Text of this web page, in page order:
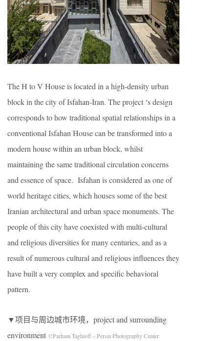
The H to V House is located in a high-density urban
block in the city of Isfahan-Iran. The project ‘s design
corresponds to how traditional spatial relationships in a
conventional Isfahan House can be transformed into a
modern house within an urban block, whilst
maintaining the same traditional circulation concerns
and essence of space. Isfahan is considered as one of
world heritage cities, which houses some of the best
Iranian architectural and urban space monuments. The
people of this city have coexisted with multi-cultural
and religious diversities for many centuries, and as a
result of numerous cultural and religious influences they
have built a very complex and specific behavioral
pattern.
▼项目与周边城市环境，project and surrounding
environment ©Parham Taghioff – Persia Photography Center